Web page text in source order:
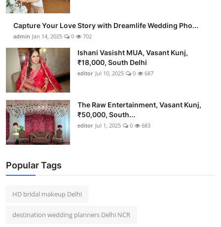
Capture Your Love Story with Dreamlife Wedding Pho...
admin Jan 14, 2025 0 702
Ishani Vasisht MUA, Vasant Kunj,
₹18,000, South Delhi
editor Jul 10, 2025 0 687
The Raw Entertainment, Vasant Kunj,
₹50,000, South...
editor Jul 1, 2025 0 683
Popular Tags
HD bridal makeup Delhi
destination wedding planners Delhi NCR